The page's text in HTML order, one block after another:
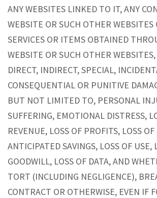
ANY WEBSITES LINKED TO IT, ANY
WEBSITE OR SUCH OTHER WEBSITES
SERVICES OR ITEMS OBTAINED
WEBSITE OR SUCH OTHER
DIRECT, INDIRECT, SPECIAL,
CONSEQUENTIAL OR PUNITIVE
BUT NOT LIMITED TO, PERSONAL
SUFFERING, EMOTIONAL DISTRESS,
REVENUE, LOSS OF PROFITS, LOSS
ANTICIPATED SAVINGS, LOSS OF USE,
GOODWILL, LOSS OF DATA, AND
TORT (INCLUDING NEGLIGENCE),
CONTRACT OR OTHERWISE, EVEN IF